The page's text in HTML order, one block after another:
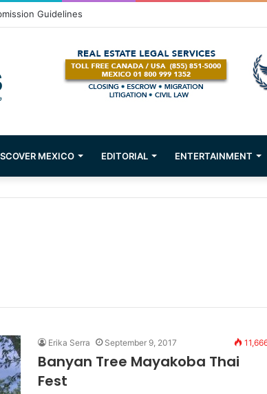
Guidelines
MEXICO EDITORIAL ENTERTAINMENT
Erika Serra September 9, 2017
Banyan Tree Mayakoba Thai
Fest